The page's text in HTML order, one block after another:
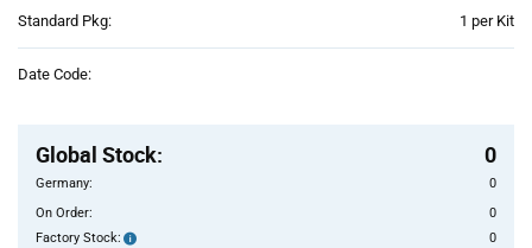
Standard Pkg: 1 per Kit
Date Code:
Global Stock: 0
Germany:
0
On Order:
0
Factory Stock:
Factory
0